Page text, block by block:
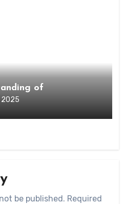
of
2025
be published. Required